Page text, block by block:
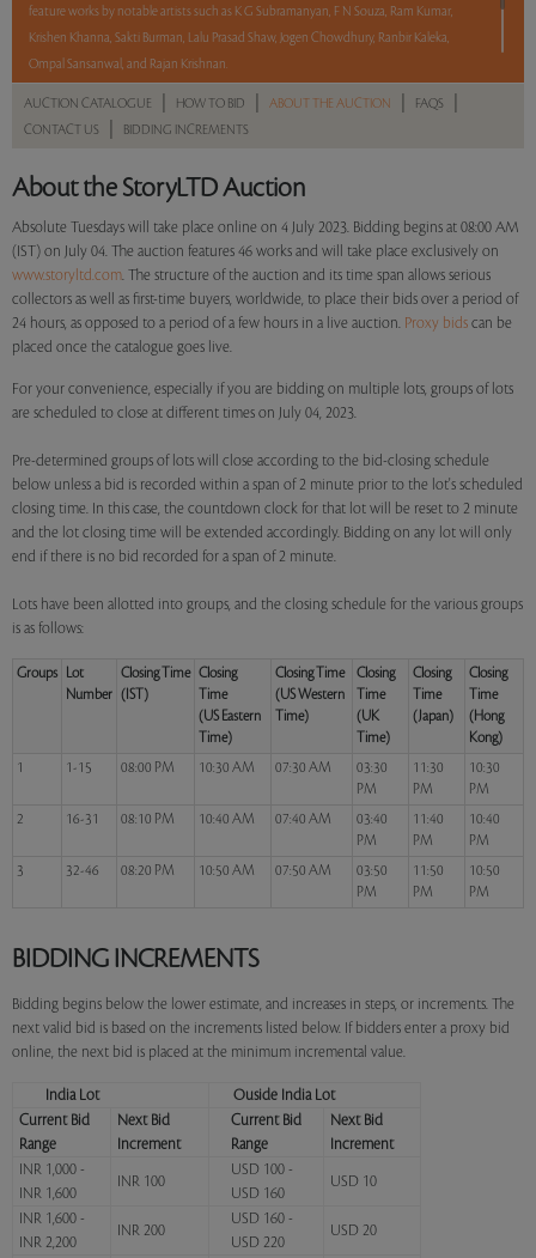
feature works by notable artists such as K G Subramanyan, F N Souza, Ram Kumar,
Krishen Khanna, Sakti Burman, Lalu Prasad Shaw, Jogen Chowdhury, Ranbir Kaleka,
Ompal Sansanwal, and Rajan Krishnan.
With No Reserve to hold you back, take a chance and bid on these lots between 8 am
Sales touched a total of Rs 60,99,792(US $74,388)Read more..
AUCTION CATALOGUE HOW TO BID ABOUT THE AUCTION FAQS
CONTACT US BIDDING INCREMENTS
About the StoryLTD Auction
Absolute Tuesdays will take place online on 4 July 2023. Bidding begins at 08:00 AM
(IST) on July 04. The auction features 46 works and will take place exclusively on
www.storyltd.com. The structure of the auction and its time span allows serious
collectors as well as first-time buyers, worldwide, to place their bids over a period of
24 hours, as opposed to a period of a few hours in a live auction. Proxy bids can be
placed once the catalogue goes live.
For your convenience, especially if you are bidding on multiple lots, groups of lots
are scheduled to close at different times on July 04, 2023.
Pre-determined groups of lots will close according to the bid-closing schedule
below unless a bid is recorded within a span of 2 minute prior to the lot's scheduled
closing time. In this case, the countdown clock for that lot will be reset to 2 minute
and the lot closing time will be extended accordingly. Bidding on any lot will only
end if there is no bid recorded for a span of 2 minute.
Lots have been allotted into groups, and the closing schedule for the various groups
is as follows:
Groups
Lot
Number
Closing Time
(IST)
Closing
Time
(US Eastern
Time)
Closing Time
(US Western
Time)
Closing
Time
(UK
Time)
Closing
Time
(Japan)
Closing
Time
(Hong
Kong)
1
1-15 08:00 PM 10:30 AM 07:30 AM
03:30
PM
11:30
PM
10:30
PM
2
16-31 08:10 PM 10:40 AM 07:40 AM
03:40
PM
11:40
PM
10:40
PM
3
32-46 08:20 PM 10:50 AM 07:50 AM
03:50
PM
11:50
PM
10:50
PM
BIDDING INCREMENTS
Bidding begins below the lower estimate, and increases in steps, or increments. The
next valid bid is based on the increments listed below. If bidders enter a proxy bid
online, the next bid is placed at the minimum incremental value.
India Lot
Ouside India Lot
Current Bid
Range
Next Bid
Increment
Current Bid
Range
Next Bid
Increment
INR 1,000 -
INR 1,600
INR 100
USD 100 -
USD 160
USD 10
INR 1,600 -
INR 2,200
INR 200
USD 160 -
USD 220
USD 20